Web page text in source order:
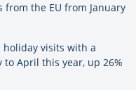
the EU from January
holiday visits with a
April this year, up 26%